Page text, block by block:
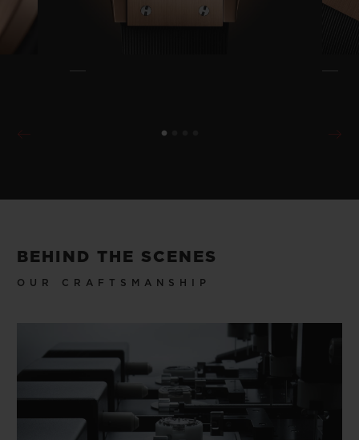
BEHIND THE SCENES
OUR CRAFTSMANSHIP